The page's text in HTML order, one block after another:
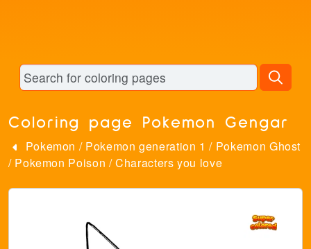
Coloring page Pokemon Gengar
Pokemon / Pokemon generation 1 / Pokemon Ghost
/ Pokemon Poison /Characters you love